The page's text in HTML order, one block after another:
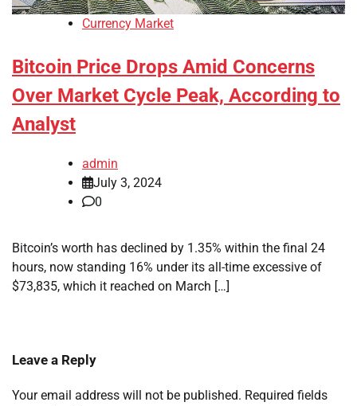
Currency Market
Bitcoin Price Drops Amid Concerns
Over Market Cycle Peak, According to
Analyst
admin
July 3, 2024
0
Bitcoin’s worth has declined by 1.35% within the final 24
hours, now standing 16% under its all-time excessive of
$73,835, which it reached on March […]
Leave a Reply
Your email address will not be published. Required fields